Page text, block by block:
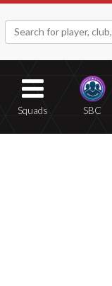
Squads SBC